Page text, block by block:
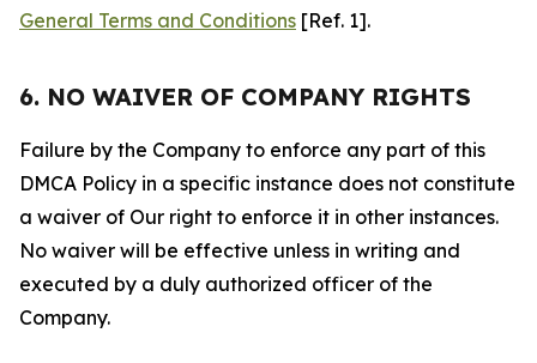
General Terms and Conditions [Ref. 1].
6. NO WAIVER OF COMPANY RIGHTS
Failure by the Company to enforce any part of this
DMCA Policy in a specific instance does not constitute
a waiver of Our right to enforce it in other instances.
No waiver will be effective unless in writing and
executed by a duly authorized officer of the
Company.